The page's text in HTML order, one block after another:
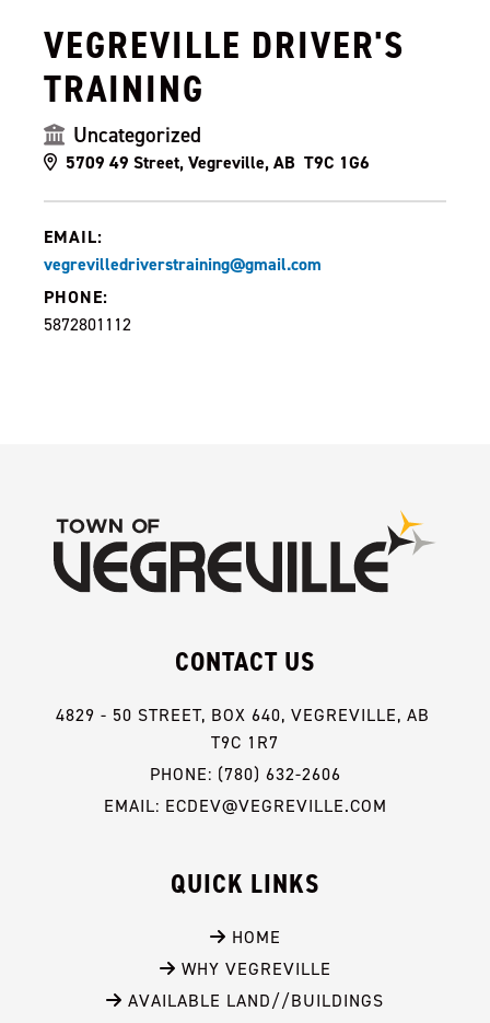
VEGREVILLE DRIVER'S
TRAINING
Uncategorized
5709 49 Street, Vegreville, AB T9C 1G6
EMAIL:
vegrevilledriverstraining@gmail.com
PHONE:
5872801112
CONTACT US
4829 - 50 STREET, BOX 640, VEGREVILLE, AB
T9C 1R7
PHONE: (780) 632-2606
EMAIL: ECDEV@VEGREVILLE.COM
QUICK LINKS
HOME
WHY VEGREVILLE
AVAILABLE LAND//BUILDINGS